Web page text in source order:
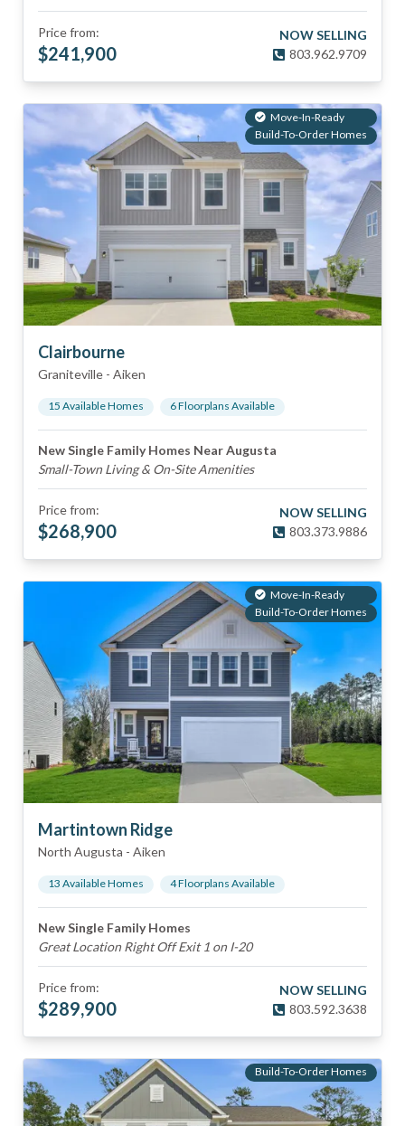
Price from:
$241,900
NOW SELLING
803.962.9709
Move-In-Ready
Build-To-Order Homes
Clairbourne
Graniteville - Aiken
15 Available Homes 6Floorplans Available
New Single Family Homes Near Augusta
Small-Town Living & On-Site Amenities
Price from:
$268,900
NOW SELLING
803.373.9886
Move-In-Ready
Build-To-Order Homes
Martintown Ridge
North Augusta - Aiken
13 Available Homes 4Floorplans Available
New Single Family Homes
Great Location Right Off Exit 1 on I-20
Price from:
$289,900
NOW SELLING
803.592.3638
Build-To-Order Homes